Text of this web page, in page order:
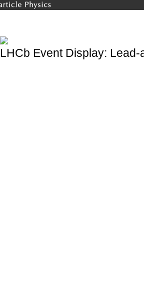
LHCb Event Display: Lead-